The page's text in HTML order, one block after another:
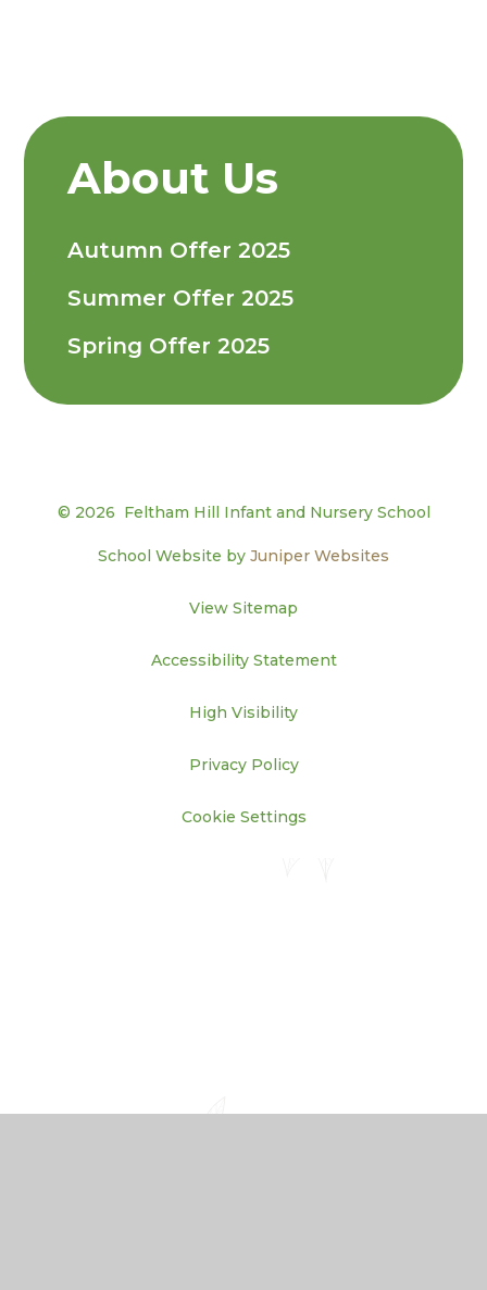
About Us
Autumn Offer 2025
Summer Offer 2025
Spring Offer 2025
© 2026 Feltham Hill Infant and Nursery School
School Website by Juniper Websites
View Sitemap
Accessibility Statement
High Visibility
Privacy Policy
Cookie Settings